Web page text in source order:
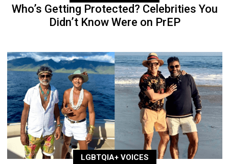
Who’s Getting Protected? Celebrities You
Didn’t Know Were on PrEP
LGBTQIA+ VOICES